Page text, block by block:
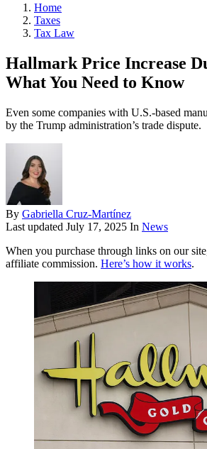
Home
Taxes
Tax Law
Hallmark Price Increase
What You Need to Know
Even some companies with U.S.-based
by the Trump administration’s trade dispute.
By Gabriella Cruz-Martínez
Last updated July 17, 2025 In News
When you purchase through links on our
affiliate commission. Here’s how it works.